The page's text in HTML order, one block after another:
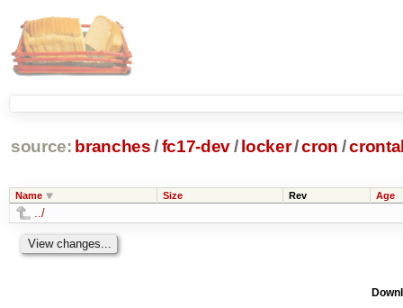
source: branches /fc17-dev/ locker/cron /
Name Size Rev Age
../